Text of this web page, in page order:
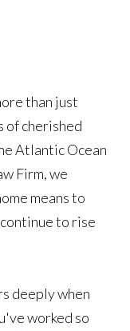
than just
of cherished
Atlantic Ocean
Firm, we
means to
to rise
deeply when
worked so